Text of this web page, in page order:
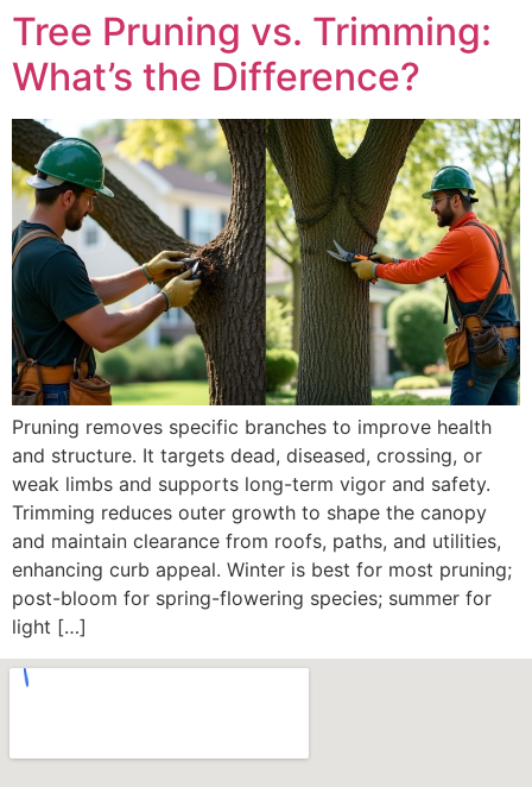
Tree Pruning vs. Trimming:
What’s the Difference?
Pruning removes specific branches to improve health
and structure. It targets dead, diseased, crossing, or
weak limbs and supports long-term vigor and safety.
Trimming reduces outer growth to shape the canopy
and maintain clearance from roofs, paths, and utilities,
enhancing curb appeal. Winter is best for most pruning;
post-bloom for spring-flowering species; summer for
light […]